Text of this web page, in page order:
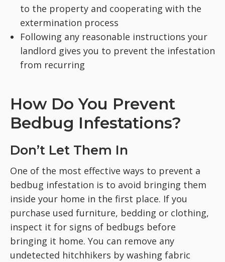
to the property and cooperating with the
extermination process
Following any reasonable instructions your
landlord gives you to prevent the infestation
from recurring
How Do You Prevent
Bedbug Infestations?
Don’t Let Them In
One of the most effective ways to prevent a
bedbug infestation is to avoid bringing them
inside your home in the first place. If you
purchase used furniture, bedding or clothing,
inspect it for signs of bedbugs before
bringing it home. You can remove any
undetected hitchhikers by washing fabric